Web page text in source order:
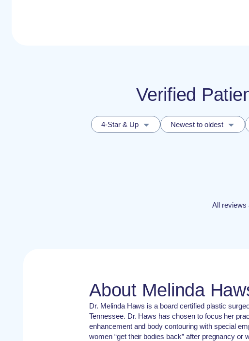
Verified
4-Star & Up
Newest to oldest
All reviews
About Melinda
Dr. Melinda Haws is a board certified plastic
Tennessee. Dr. Haws has chosen to focus her
enhancement and body contouring with special
women “get their bodies back” after pregnancy or